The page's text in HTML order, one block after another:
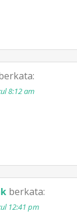
8:12 am
berkata:
12:41 pm